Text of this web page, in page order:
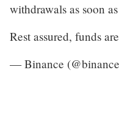
withdrawals as soon
Rest assured, funds
— Binance